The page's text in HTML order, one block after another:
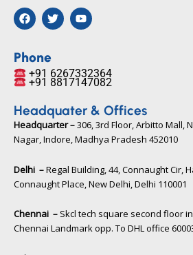
F
a
c
b
o
o
k
T
w
i
e
r
Y
o
u
b
e
+91 6267332364​
Phone
+91 8817147082​
Headquater & Offices
Headquarter –306, 3rd Floor, Arbitto Mall,
Nagar, Indore, Madhya Pradesh 452010​
Delhi –Regal Building, 44, Connaught Cir,
Connaught Place, New Delhi, Delhi 110001
Chennai – Skcl tech square second floor
Chennai Landmark opp. To DHL office